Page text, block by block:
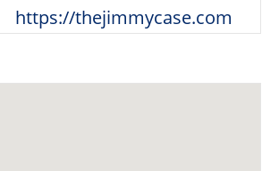
https://thejimmycase.com